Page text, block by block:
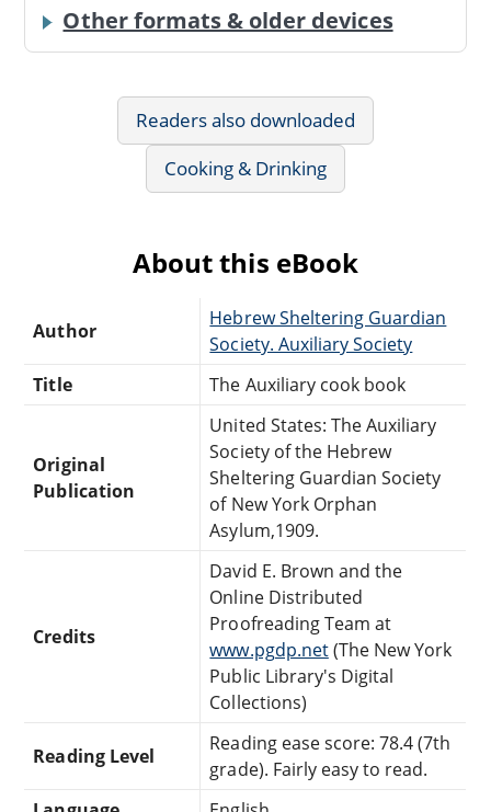
Other formats & older devices
Readers also downloaded
Cooking & Drinking
About this eBook
Author
Hebrew Sheltering Guardian
Society. Auxiliary Society
Title
The Auxiliary cook book
Original
Publication
United States: The Auxiliary
Society of the Hebrew
Sheltering Guardian Society
of New York Orphan
Asylum,1909.
Credits
David E. Brown and the
Online Distributed
Proofreading Team at
www.pgdp.net(The New York
Public Library's Digital
Collections)
Reading Level
Reading ease score: 78.4 (7th
grade). Fairly easy to read.